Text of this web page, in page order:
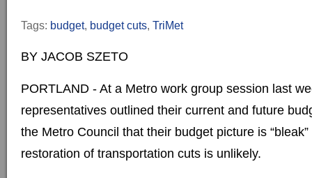
Tags: budget, budget cuts, TriMet
BY JACOB SZETO
PORTLAND - At a Metro work group session last
representatives outlined their current and future
the Metro Council that their budget picture is
restoration of transportation cuts is unlikely.